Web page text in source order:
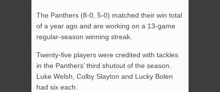
The Panthers (8-0, 5-0) matched their win total
of a year ago and are working on a 13-game
regular-season winning streak.
Twenty-five players were credited with tackles
in the Panthers’ third shutout of the season.
Luke Welsh, Colby Slayton and Lucky Bolen
had six each.